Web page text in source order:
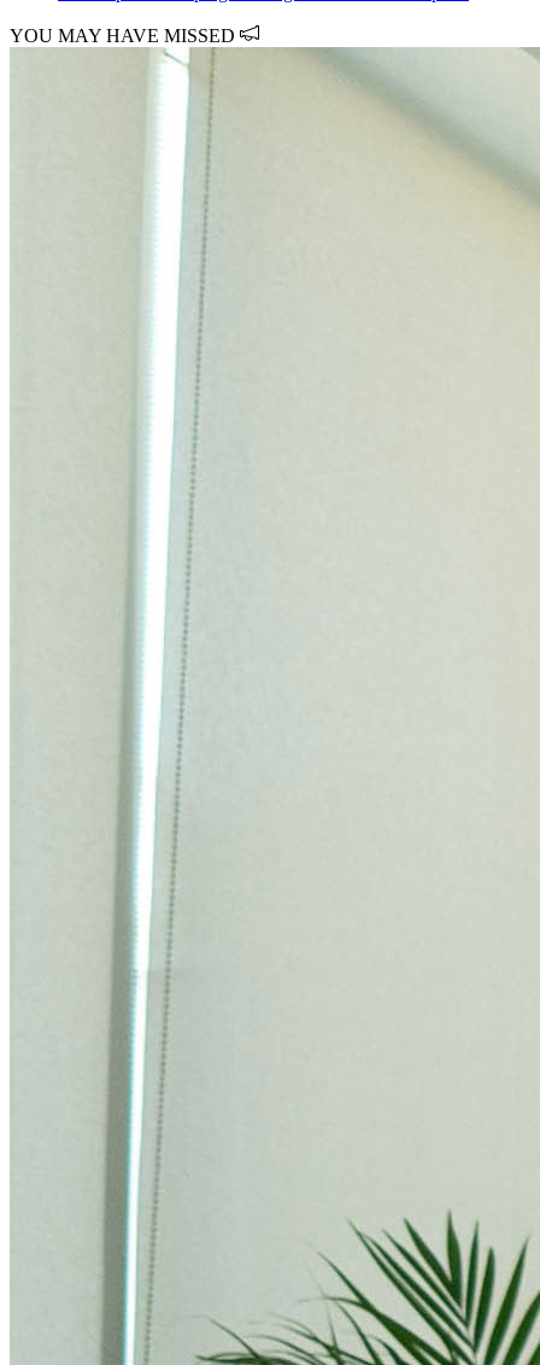
YOU MAY HAVE MISSED